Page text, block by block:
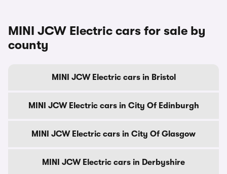
MINI JCW Electric cars for sale by
county
MINI JCW Electric cars in Bristol
MINI JCW Electric cars in City Of Edinburgh
MINI JCW Electric cars in City Of Glasgow
MINI JCW Electric cars in Derbyshire